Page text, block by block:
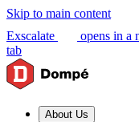
Skip to main content
Exscalate
opens in a
tab
About Us